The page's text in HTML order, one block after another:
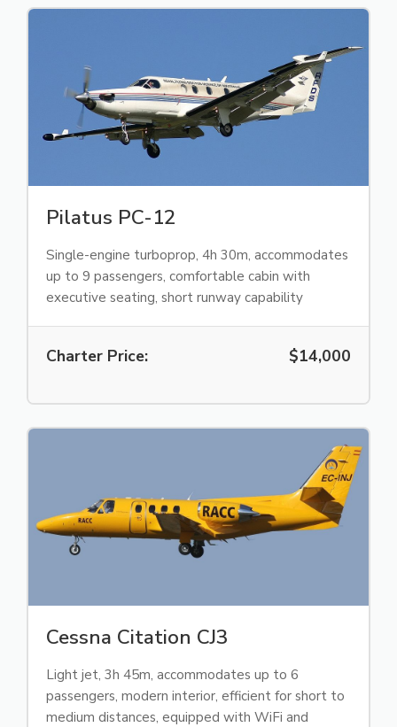
Pilatus PC-12
Single-engine turboprop, 4h 30m, accommodates
up to 9 passengers, comfortable cabin with
executive seating, short runway capability
Charter Price: $14,000
Cessna Citation CJ3
Light jet, 3h 45m, accommodates up to 6
passengers, modern interior, efficient for short to
medium distances, equipped with WiFi and